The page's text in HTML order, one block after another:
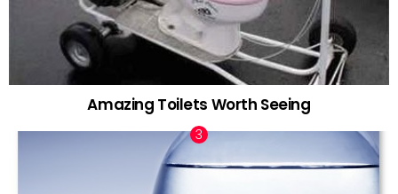
Amazing Toilets Worth Seeing